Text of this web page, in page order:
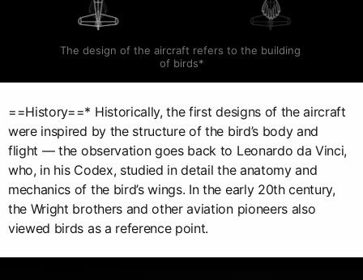
The design of the aircraft refers to the building
of birds*
==History==* Historically, the first designs of the aircraft
were inspired by the structure of the bird’s body and
flight — the observation goes back to Leonardo da Vinci,
who, in his Codex, studied in detail the anatomy and
mechanics of the bird’s wings. In the early 20th century,
the Wright brothers and other aviation pioneers also
viewed birds as a reference point.